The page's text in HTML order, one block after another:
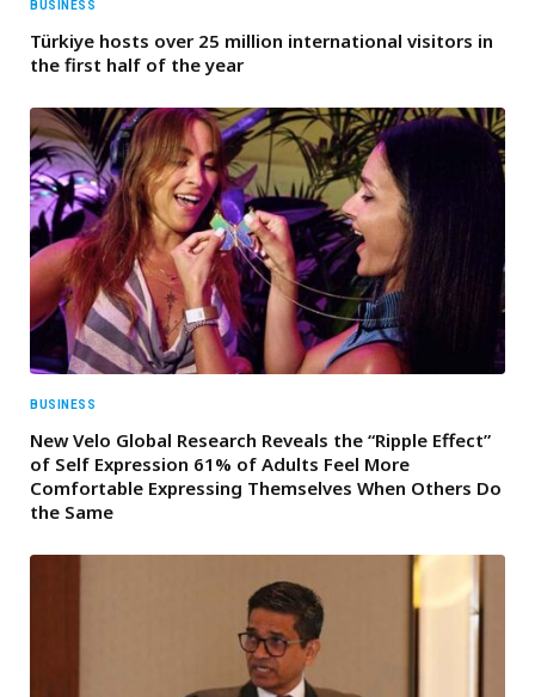
BUSINESS
Türkiye hosts over 25 million international visitors in
the first half of the year
BUSINESS
New Velo Global Research Reveals the “Ripple Effect”
of Self Expression 61% of Adults Feel More
Comfortable Expressing Themselves When Others Do
the Same